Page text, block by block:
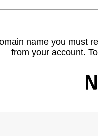
name you must
from your account.